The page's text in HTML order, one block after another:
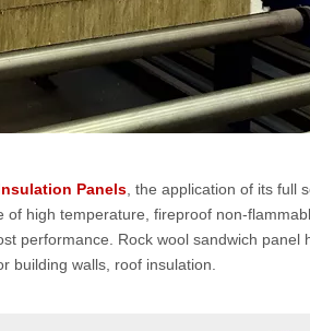
Panels , the application of its full
high temperature, fireproof non-
performance. Rock wool sandwich panel
building walls, roof insulation.